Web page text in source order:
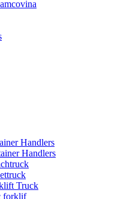
Handlers
Handlers
Truck
forklif